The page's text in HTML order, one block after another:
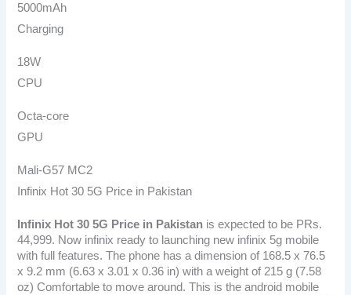
5000mAh
Charging
18W
CPU
Octa-core
GPU
Mali-G57 MC2
Infinix Hot 30 5G Price in Pakistan
Infinix Hot 30 5G Price in Pakistan is expected to be PRs.
44,999. Now infinix ready to launching new infinix 5g mobile
with full features. The phone has a dimension of 168.5 x 76.5
x 9.2 mm (6.63 x 3.01 x 0.36 in) with a weight of 215 g (7.58
oz) Comfortable to move around. This is the android mobile